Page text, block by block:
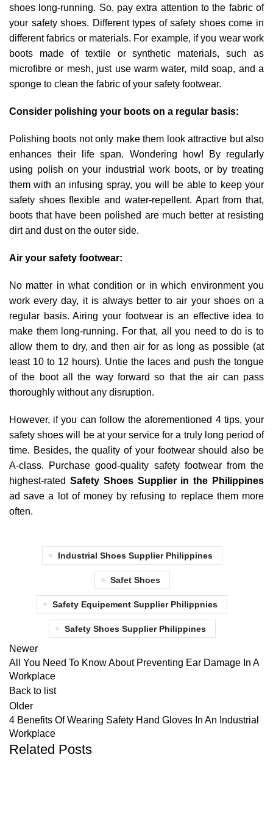
shoes long-running. So, pay extra attention to the fabric of
your safety shoes. Different types of safety shoes come in
different fabrics or materials. For example, if you wear work
boots made of textile or synthetic materials, such as
microfibre or mesh, just use warm water, mild soap, and a
sponge to clean the fabric of your safety footwear.
Consider polishing your boots on a regular basis:
Polishing boots not only make them look attractive but also
enhances their life span. Wondering how! By regularly
using polish on your industrial work boots, or by treating
them with an infusing spray, you will be able to keep your
safety shoes flexible and water-repellent. Apart from that,
boots that have been polished are much better at resisting
dirt and dust on the outer side.
Air your safety footwear:
No matter in what condition or in which environment you
work every day, it is always better to air your shoes on a
regular basis. Airing your footwear is an effective idea to
make them long-running. For that, all you need to do is to
allow them to dry, and then air for as long as possible (at
least 10 to 12 hours). Untie the laces and push the tongue
of the boot all the way forward so that the air can pass
thoroughly without any disruption.
However, if you can follow the aforementioned 4 tips, your
safety shoes will be at your service for a truly long period of
time. Besides, the quality of your footwear should also be
A-class. Purchase good-quality safety footwear from the
highest-rated Safety Shoes Supplier in the Philippines
ad save a lot of money by refusing to replace them more
often.
Industrial Shoes Supplier Philippines
Safet Shoes
Safety Equipement Supplier Philippnies
Safety Shoes Supplier Philippines
Newer
All You Need To Know About Preventing Ear Damage In A
Workplace
Back to list
Older
4 Benefits Of Wearing Safety Hand Gloves In An Industrial
Workplace
Related Posts